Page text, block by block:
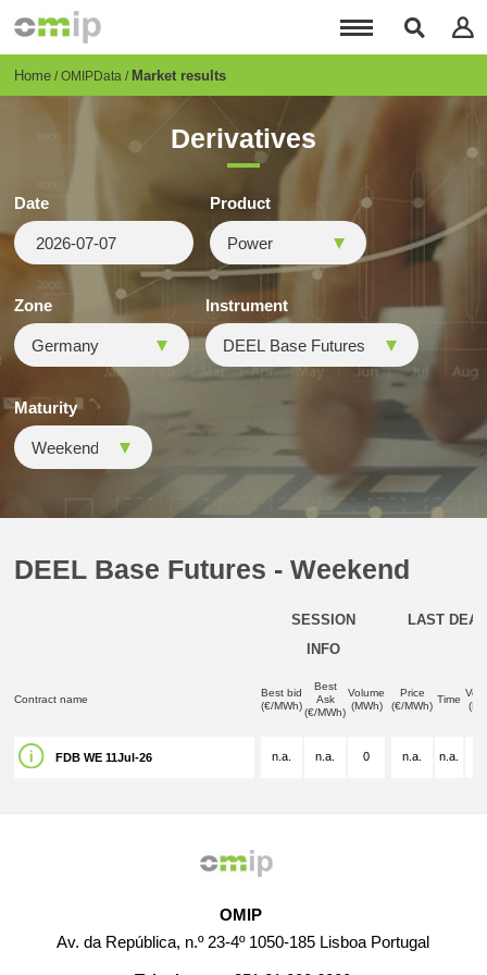
content
Breadcrumb
Home OMIPData Market results
Derivatives
Date Product
Zone Instrument
Maturity
DEEL Base Futures - Weekend
SESSION
INFO
LAST DEAL
Contract name
Best bid
(€/MWh)
Best
Ask
(€/MWh)
Volume
(MWh)
Price
(€/MWh)
Time
FDB WE 11Jul-26 n.a. n.a. 0 n.a. n.a.
OMIP
Av. da República, n.º 23-4º 1050-185 Lisboa Portugal